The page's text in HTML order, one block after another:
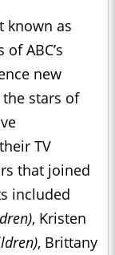
known as
of ABC’s
new
stars of
TV
that joined
included
, Kristen
, Brittany